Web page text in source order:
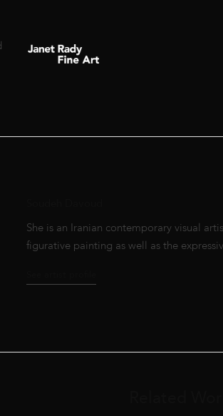
She is an Iranian contemporary visual
figurative painting as well as the